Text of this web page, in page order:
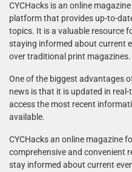
CYCHacks is an online
platform that provides up-to-
topics. It is a valuable resource
staying informed about current
over traditional print magazines.
One of the biggest advantages
news is that it is updated in
access the most recent
available.
CYCHacks an online magazine
comprehensive and convenient
stay informed about current